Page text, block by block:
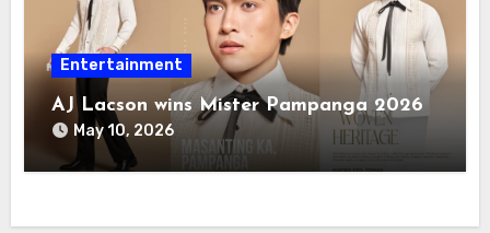
Entertainment
AJ Lacson wins Mister Pampanga 2026
May 10, 2026